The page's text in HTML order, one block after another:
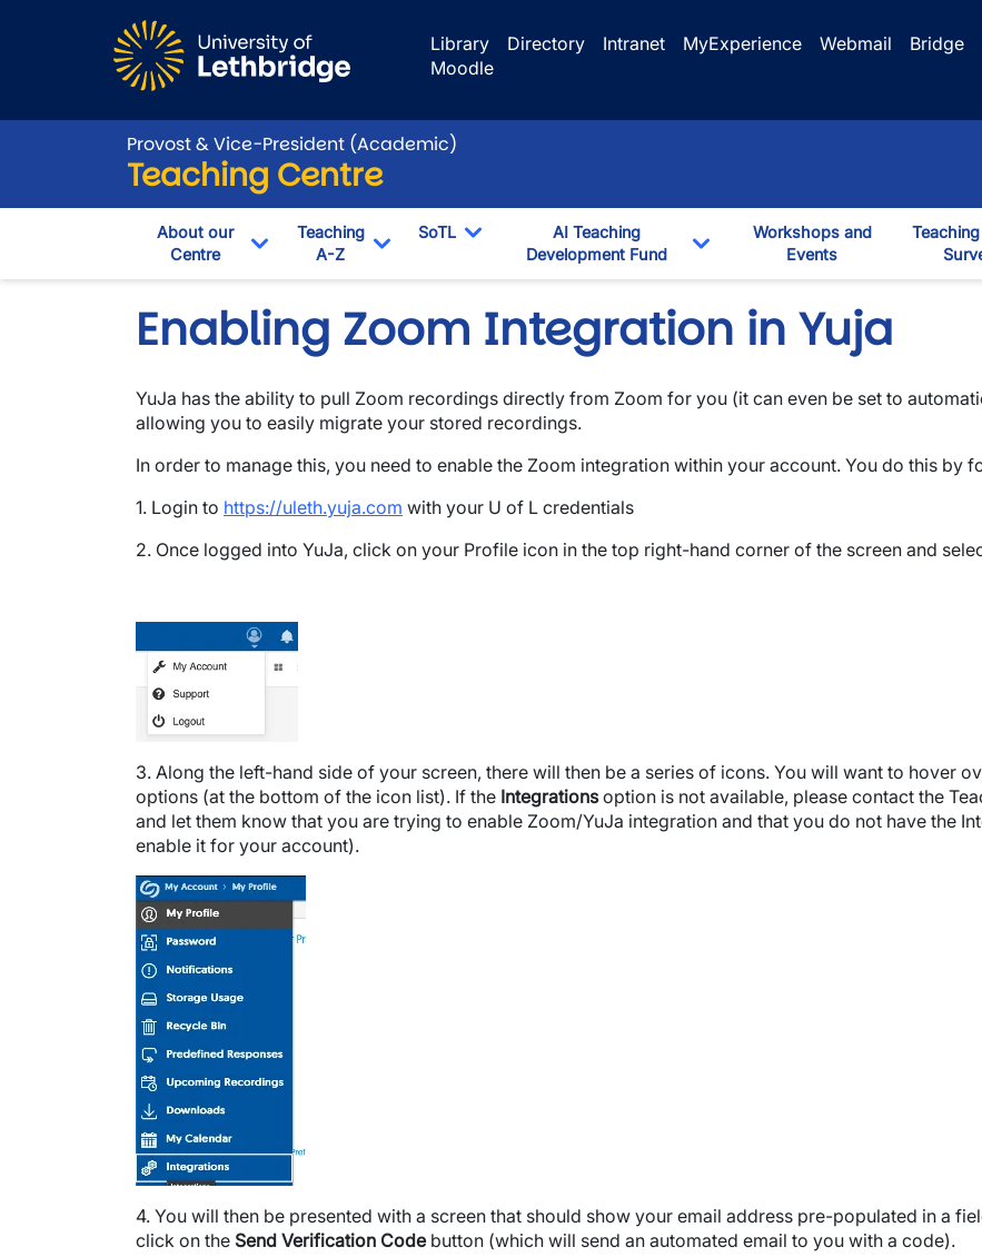
Library
Directory Intranet MyExperience Webmail
Bridge
Moodle
Provost & Vice-President (Academic)
Teaching Centre
About our
Centre
Toggle Dropdown
Teaching
A-Z
Toggle Dropdown
SoTL
Toggle Dropdown
AI Teaching
Development Fund
Toggle Dropdown
Workshops and
Events
Enabling Zoom Integration in Yuja
YuJa has the ability to pull Zoom recordings directly from Zoom for you (it can even be set to
allowing you to easily migrate your stored recordings.
In order to manage this, you need to enable the Zoom integration within your account. You do this by
1. Login to https://uleth.yuja.com with your U of L credentials
2. Once logged into YuJa, click on your Profile icon in the top right-hand corner of the screen and
3. Along the left-hand side of your screen, there will then be a series of icons. You will want to hover
options (at the bottom of the icon list). If the Integrationsoption is not available, please contact the
and let them know that you are trying to enable Zoom/YuJa integration and that you do not have the
enable it for your account).
Image
4. You will then be presented with a screen that should show your email address pre-populated in a
click on the Send Verification Codebutton (which will send an automated email to you with a code).